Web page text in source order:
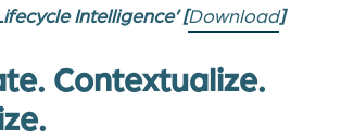
Intelligence’[Download]
Contextualize.